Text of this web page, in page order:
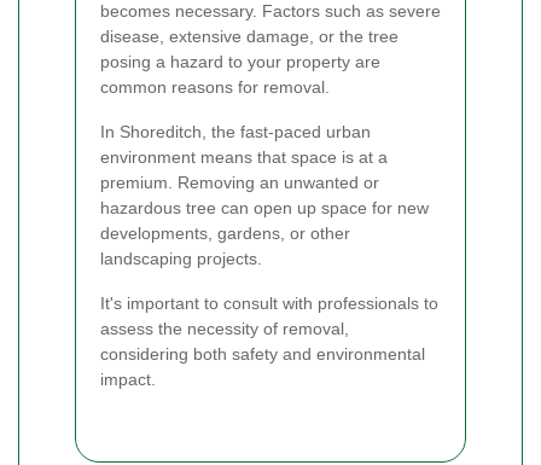
becomes necessary. Factors such as severe
disease, extensive damage, or the tree
posing a hazard to your property are
common reasons for removal.
In Shoreditch, the fast-paced urban
environment means that space is at a
premium. Removing an unwanted or
hazardous tree can open up space for new
developments, gardens, or other
landscaping projects.
It's important to consult with professionals to
assess the necessity of removal,
considering both safety and environmental
impact.